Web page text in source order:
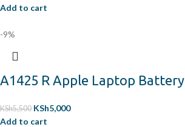
Add to cart
-9%
A1425 R Apple Laptop Battery
KSh5,500 KSh5,000
Add to cart